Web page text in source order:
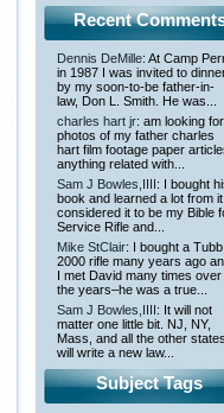
Recent
Dennis DeMille: At Camp
in 1987 I was invited to
by my soon-to-be father-in-
law, Don L. Smith. He was...
charles hart jr: am looking for
photos of my father charles
hart film footage paper
anything related with...
Sam J Bowles,IIII : I bought
book and learned a lot from it.
considered it to be my Bible
Service Rifle and...
Mike StClair: I bought a Tubb
2000 rifle many years ago
I met David many times over
the years–he was a true...
Sam J Bowles,IIII : It will not
matter one little bit. NJ, NY,
Mass, and all the other states
will write a new law...
Subject Tags